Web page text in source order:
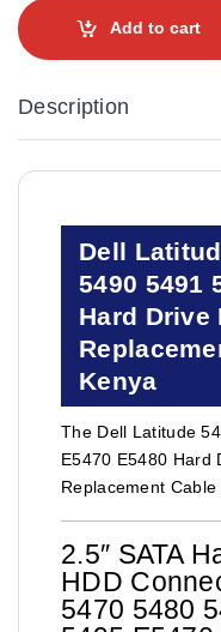
Add to cart
Description
Dell
5490 5491
Hard Drive
Kenya
The Dell Latitude
E5470 E5480 Hard
Replacement
2.5″ SATA
HDD
5470 5480